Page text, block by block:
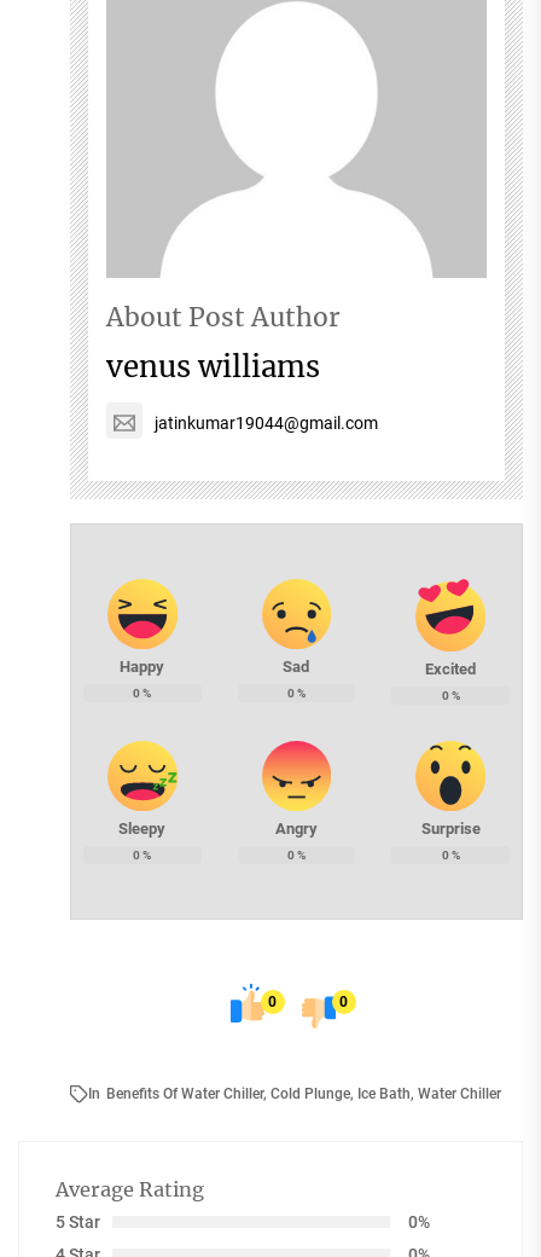
About Post Author
venus williams
jatinkumar19044@gmail.com
Happy
0%
Sad
0%
Excited
0%
Sleepy
0%
Angry
0%
Surprise
0%
0 0
In Benefits Of Water Chiller, Cold Plunge, Ice Bath, Water Chiller
Average Rating
5 Star
0%